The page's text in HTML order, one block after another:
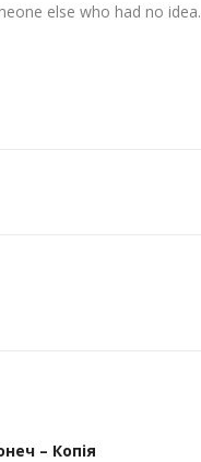
else who had no idea.
– Копія